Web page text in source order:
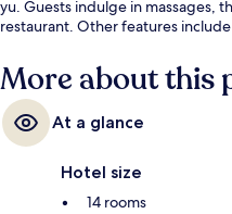
yu. Guests indulge in massages,
restaurant. Other features
More about this
At a glance
Hotel size
14 rooms